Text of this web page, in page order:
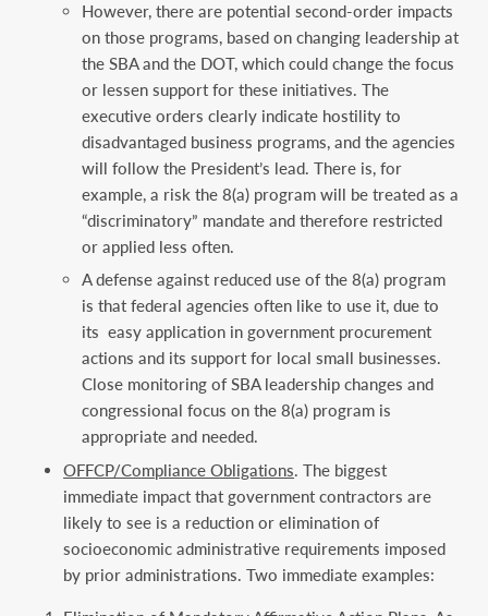
However, there are potential second-order impacts
on those programs, based on changing leadership at
the SBA and the DOT, which could change the focus
or lessen support for these initiatives. The
executive orders clearly indicate hostility to
disadvantaged business programs, and the agencies
will follow the President’s lead. There is, for
example, a risk the 8(a) program will be treated as a
“discriminatory” mandate and therefore restricted
or applied less often.
A defense against reduced use of the 8(a) program
is that federal agencies often like to use it, due to
its easy application in government procurement
actions and its support for local small businesses.
Close monitoring of SBA leadership changes and
congressional focus on the 8(a) program is
appropriate and needed.
OFFCP/Compliance Obligations . The biggest
immediate impact that government contractors are
likely to see is a reduction or elimination of
socioeconomic administrative requirements imposed
by prior administrations. Two immediate examples: